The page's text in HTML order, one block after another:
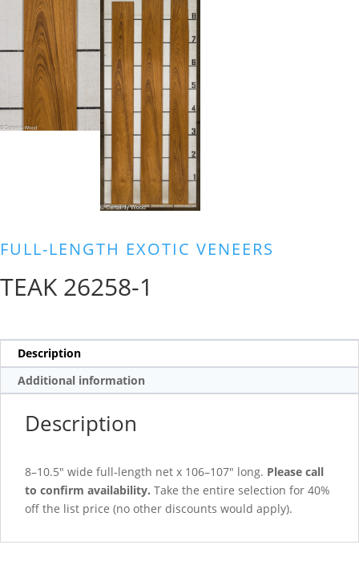
FULL-LENGTH EXOTIC VENEERS
TEAK 26258-1
Description
Additional information
Description
8–10.5″ wide full-length net x 106–107″ long. Please call
to confirm availability. Take the entire selection for 40%
off the list price (no other discounts would apply).